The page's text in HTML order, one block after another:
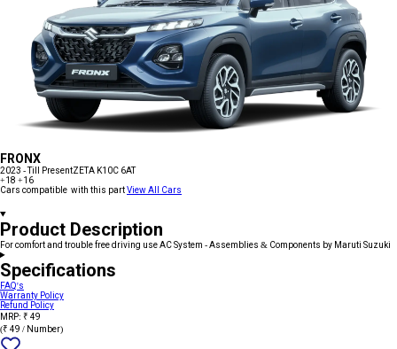
FRONX
2023 - Till PresentZETA K10C 6AT
+18 +16
Cars compatible with this partView All Cars
Product Description
For comfort and trouble free driving use AC System - Assemblies & Components by Maruti Suzuki
Specifications
FAQ's
Warranty Policy
Refund Policy
MRP: ₹ 49
(₹ 49 / Number)